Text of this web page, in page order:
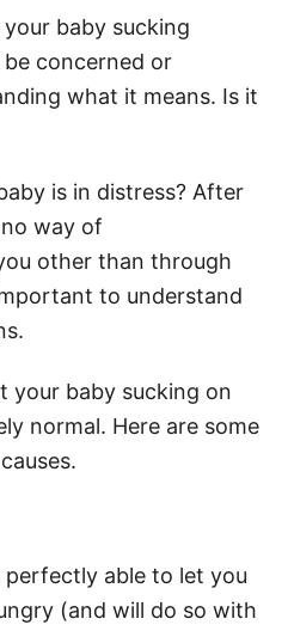
baby sucking
concerned or
what it means. Is it
is in distress? After
way of
other than through
to understand
your baby sucking on
normal. Here are some
perfectly able to let you
(and will do so with